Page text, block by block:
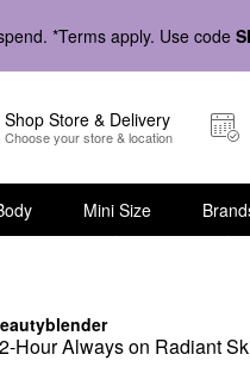
*Terms apply. Use code
Shop Store & Delivery
Choose your store & location
Mini Size
Hour Always on Radiant